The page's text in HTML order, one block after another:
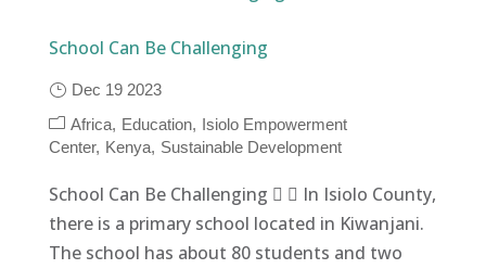
School Can Be Challenging
Dec 19 2023
Africa
Education
Isiolo Empowerment
Center
Kenya Sustainable Development
School Can Be Challenging   In Isiolo County,
there is a primary school located in Kiwanjani.
The school has about 80 students and two